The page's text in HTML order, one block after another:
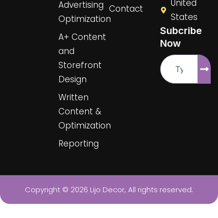
Advertising
Optimization
A+ Content
and
Storefront
Design
Written
Content &
Optimization
Reporting
Contact
United
States
Subcribe
Now
Email
Copyright © 2026 Lijo Decor, All rights reserved.